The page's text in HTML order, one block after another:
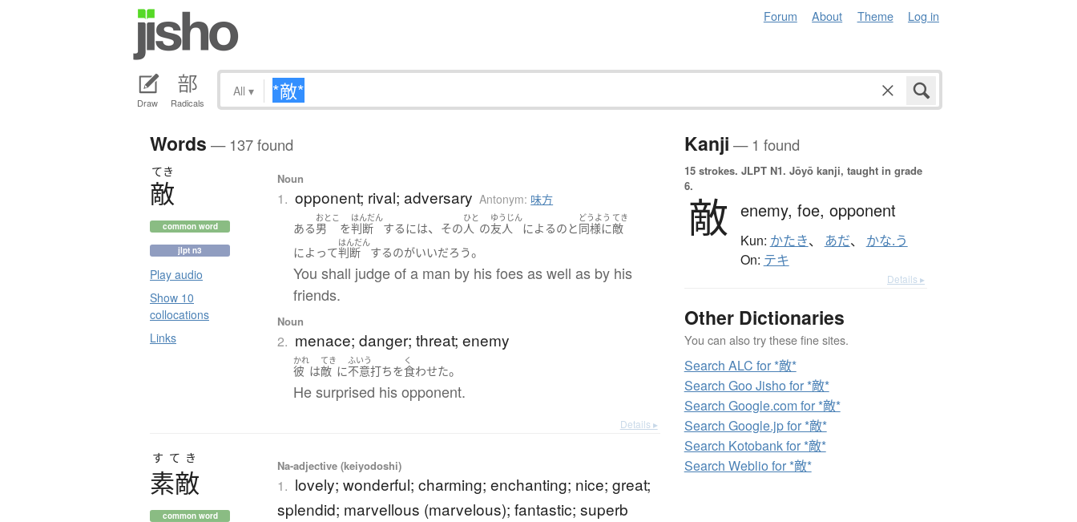
Forum About Theme Log in
Draw Radicals
All ▾
Words — 137 found
てき
敵
common word
jlpt n3
Play audio
Show 10
collocations
Links
Noun
1. opponent; rival; adversary Antonym: 味方
ある
おとこ
男 を
はんだん
判断 するには、 その
ひと
人 の
ゆうじん
友人 によるの と
どうよう
同様に
てき
敵
によって
はんだん
判断 するのがいいだろう。
You shall judge of a man by his foes as well as by his
friends.
Noun
2. menace; danger; threat; enemy
かれ
彼 は
てき
敵 に
ふいう
不意打ちを
く
食わせた。
He surprised his opponent.
Details ▸
すてき
素敵
common word
Na-adjective (keiyodoshi)
1. lovely; wonderful; charming; enchanting; nice; great;
splendid; marvellous (marvelous); fantastic; superb
Kanji — 1 found
15 strokes.
6.
敵 enemy, foe, opponent
Kun: かたき、 あだ、 かな.う
On: テキ
Details ▸
Other Dictionaries
You can also try these fine sites.
Search ALC for *敵*
Search Goo Jisho for *敵*
Search Google.com for *敵*
Search Google.jp for *敵*
Search Kotobank for *敵*
Search Weblio for *敵*